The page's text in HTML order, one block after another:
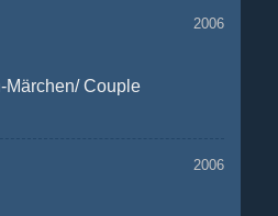
2006
Märchen/ Couple
2006